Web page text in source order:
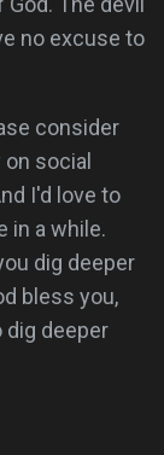
no excuse to
consider
social
I'd love to
in a while.
dig deeper
bless you,
dig deeper